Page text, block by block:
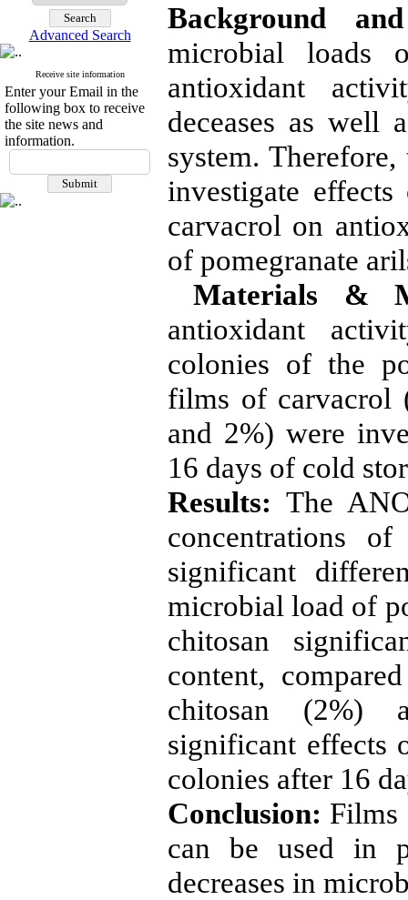
Advanced Search
Receive site information
Enter your Email in the
following box to receive
the site news and
information.
Background
microbial loads
antioxidant
deceases as well
system.
investigate
carvacrol on
of pomegranate
Materials &
antioxidant
colonies of the
films of carvacrol
and 2%) were
16 days of cold
Results: The
concentrations
significant
microbial load of
chitosan
content,
chitosan (2%)
significant effects
colonies after 16
Conclusion: Films
can be used in
decreases in